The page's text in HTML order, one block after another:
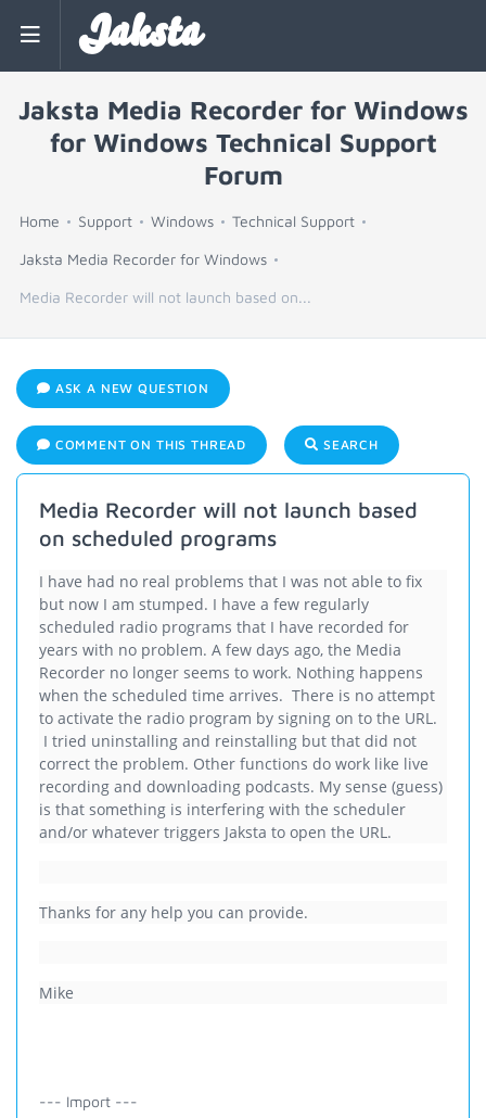
Jaksta
Jaksta Media Recorder for Windows
for Windows Technical Support
Forum
Home Support Windows Technical Support
Jaksta Media Recorder for Windows
Media Recorder will not launch based on...
ASK A NEW QUESTION
COMMENT ON THIS THREAD SEARCH
Media Recorder will not launch based
on scheduled programs
I have had no real problems that I was not able to fix
but now I am stumped. I have a few regularly
scheduled radio programs that I have recorded for
years with no problem. A few days ago, the Media
Recorder no longer seems to work. Nothing happens
when the scheduled time arrives. There is no attempt
to activate the radio program by signing on to the URL.
I tried uninstalling and reinstalling but that did not
correct the problem. Other functions do work like live
recording and downloading podcasts. My sense (guess)
is that something is interfering with the scheduler
and/or whatever triggers Jaksta to open the URL.
Thanks for any help you can provide.
Mike
--- Import ---